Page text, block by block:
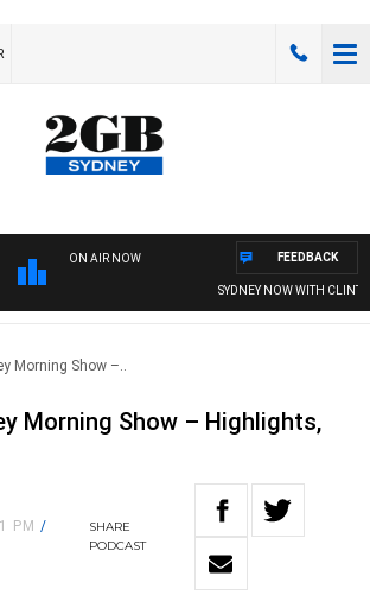
ON AIR NOW
SYDNEY NOW WITH CLINTON
FEEDBACK
Morning Show –..
Morning Show – Highlights,
PM /
SHARE
PODCAST